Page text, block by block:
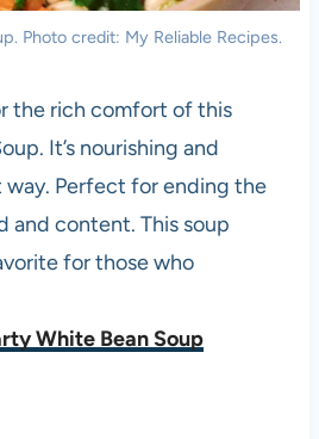
Photo credit: My Reliable Recipes.
the rich comfort of this
It’s nourishing and
Perfect for ending the
and content. This soup
for those who
White Bean Soup